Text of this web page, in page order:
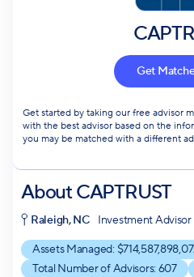
Get
Get started by taking our free advisor
with the best advisor based on the
you may be matched with a different
AboutCAPTRUST
Raleigh, NC
Investment Advisor
Assets Managed: $
Total Number of Advisors: 607